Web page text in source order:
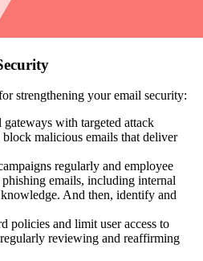
strengthening your email security:
gateways with targeted attack
malicious emails that deliver
regularly and employee
emails, including internal
And then, identify and
policies and limit user access to
reviewing and reaffirming